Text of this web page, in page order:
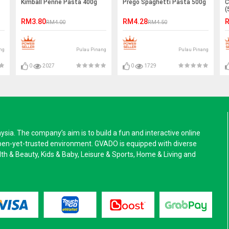
Kimball Penne Pasta 400g
RM3.80RM4.00
Pulau Pinang
0 2027
Prego Spaghetti Pasta 500g
RM4.28RM4.50
Pulau Pinang
0 1729
The company’s aim is to build a fun and interactive online
yet-trusted environment. GVADO is equipped with diverse
& Beauty, Kids & Baby, Leisure & Sports, Home & Living and